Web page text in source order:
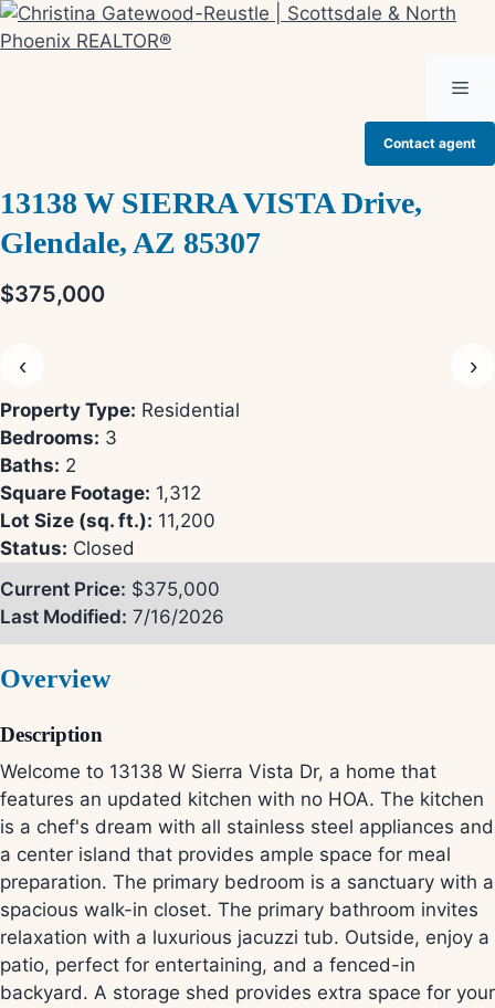
Skip
to
Contact agent
13138 W SIERRA VISTA Drive,
Glendale, AZ 85307
$375,000
‹ ›
Property Type: Residential
Bedrooms: 3
Baths: 2
Square Footage: 1,312
Lot Size (sq. ft.): 11,200
Status: Closed
Current Price: $375,000
Last Modified: 7/16/2026
Overview
Description
Welcome to 13138 W Sierra Vista Dr, a home that
features an updated kitchen with no HOA. The kitchen
is a chef's dream with all stainless steel appliances and
a center island that provides ample space for meal
preparation. The primary bedroom is a sanctuary with a
spacious walk-in closet. The primary bathroom invites
relaxation with a luxurious jacuzzi tub. Outside, enjoy a
patio, perfect for entertaining, and a fenced-in
backyard. A storage shed provides extra space for your